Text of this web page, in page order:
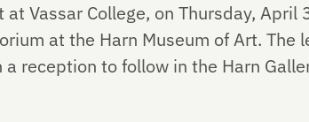
at Vassar College, on Thursday,
at the Harn Museum of Art. The
reception to follow in the Harn